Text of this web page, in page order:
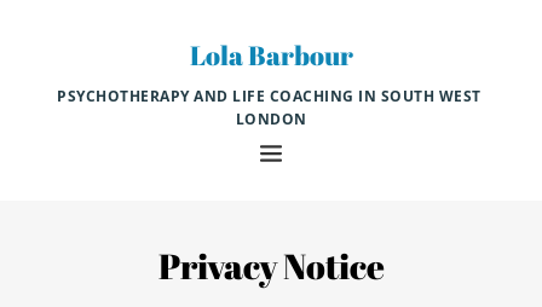
Lola Barbour
PSYCHOTHERAPY AND LIFE COACHING IN SOUTH WEST
LONDON
Privacy Notice